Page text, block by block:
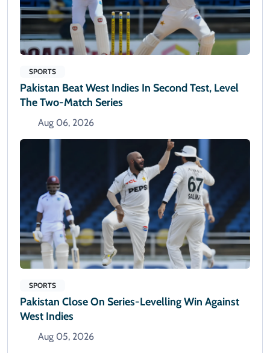
SPORTS
Pakistan Beat West Indies In Second Test, Level
The Two-Match Series
Aug 06, 2026
SPORTS
Pakistan Close On Series-Levelling Win Against
West Indies
Aug 05, 2026